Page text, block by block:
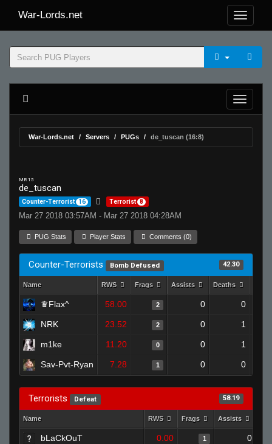
War-Lords.net
War-Lords.net Servers PUGs de_tuscan (16:8)
MR 15
de_tuscan
Counter-Terrorist 16 Terrorist 8
Mar 27 2018 03:57AM - Mar 27 2018 04:28AM
PUG Stats Player Stats Comments (0)
Counter-Terrorists Bomb Defused 42.30
Name RWS Frags Assists Deaths
♛Flax^ 58.00 2 0 0
NRK 23.52 2 0 1
m1ke 11.20 0 0 1
Sav-Pvt-Ryan 7.28 1 0 0
Terrorists Defeat 58.19
Name RWS Frags Assists
bLaCkOuT 0.00 1 0